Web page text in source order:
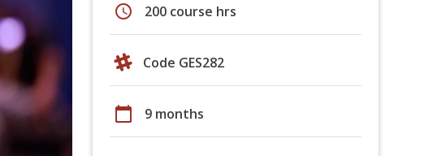
schedule 200 course hrs
Code GES282
calendar_today 9 months